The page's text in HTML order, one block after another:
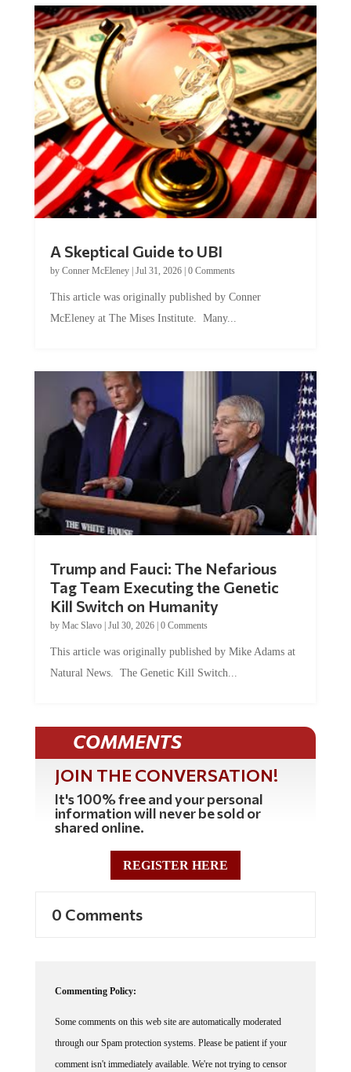
by Conner McEleney |Jul 31, 2026|0 Comments
McEleney at The Mises Institute. Many...
Tag Team Executing the Genetic
Kill Switch on Humanity
byMac Slavo |Jul 30, 2026 | 0 Comments
Natural News. The Genetic Kill Switch...
COMMENTS
JOIN THE CONVERSATION!
It's 100% free and your personal
information will never be sold or
shared online.
REGISTER HERE
through our Spam protection systems. Please be patient if your
comment isn't immediately available. We're not trying to censor